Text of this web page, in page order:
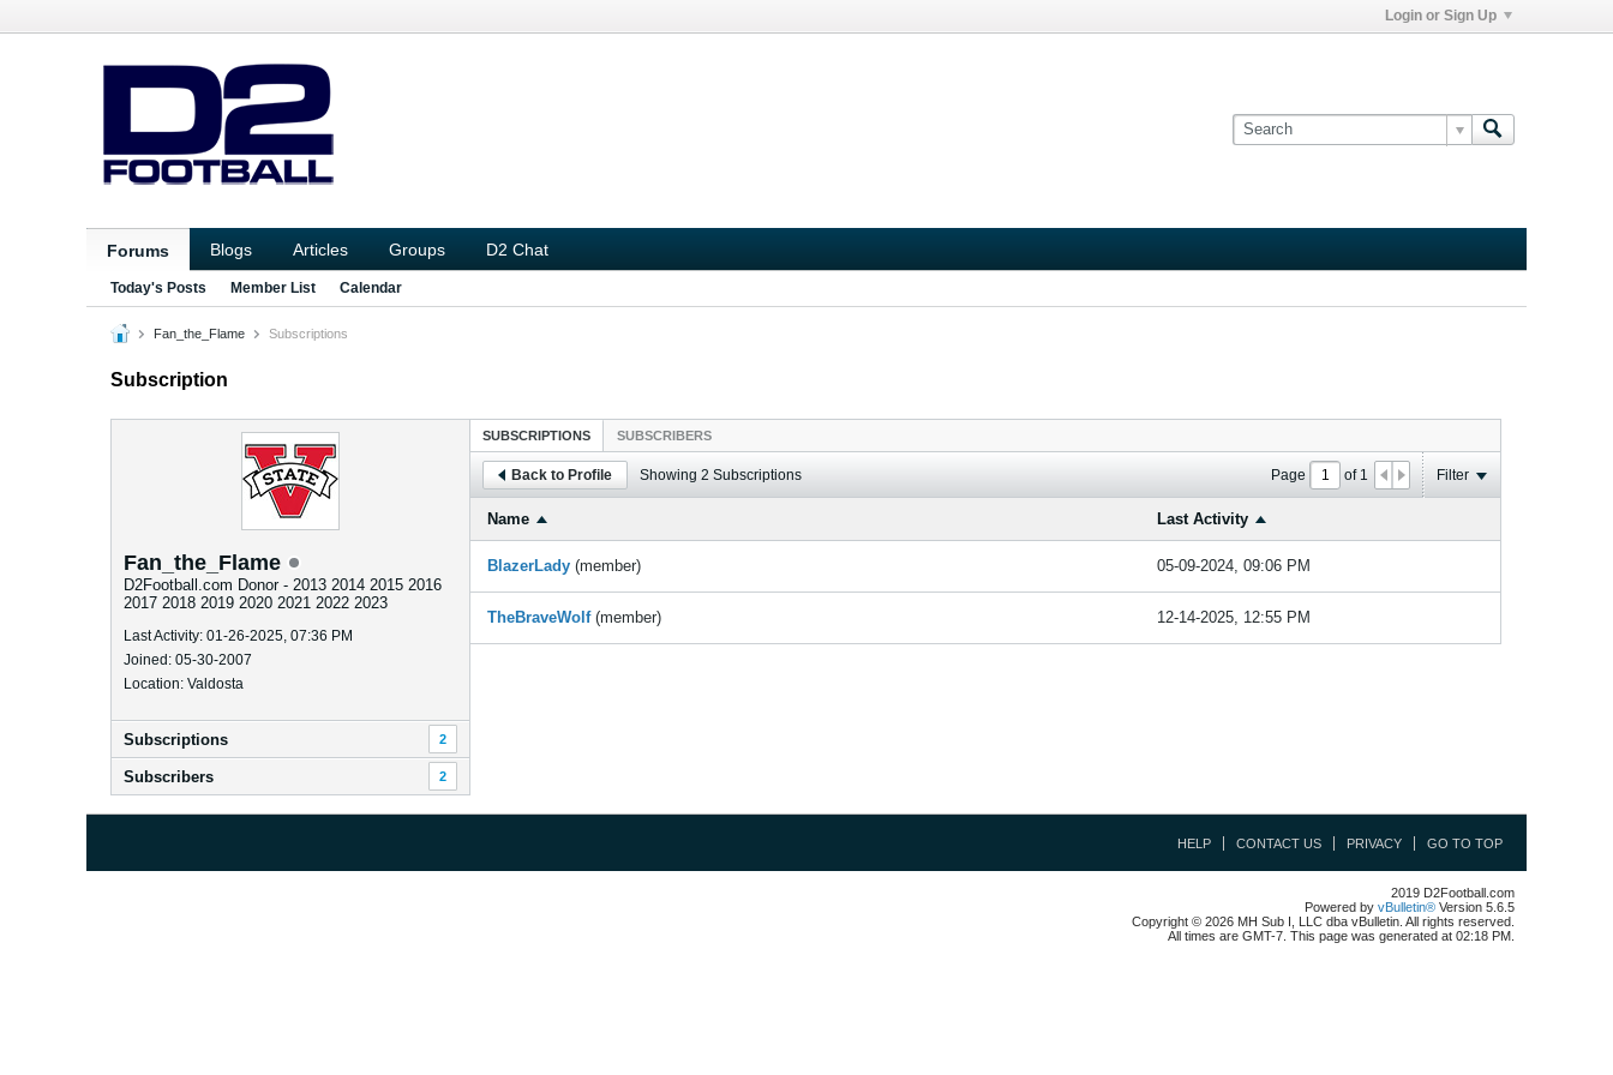
Login or Sign Up
Forums Blogs Articles Groups D2 Chat
Today's Posts Member List Calendar
Fan_the_Flame Subscriptions
Subscription
Fan_the_Flame
D2Football.com Donor - 2013 2014 2015 2016
2017 2018 2019 2020 2021 2022 2023
Last Activity: 01-26-2025, 07:36 PM
Joined: 05-30-2007
Location: Valdosta
Subscriptions 2
Subscribers 2
SUBSCRIPTIONS SUBSCRIBERS
Back to Profile Showing 2 Subscriptions Page of 1 Filter
Name Last Activity
BlazerLady (member) 05-09-2024, 09:06 PM
TheBraveWolf (member) 12-14-2025, 12:55 PM
HELP CONTACT US PRIVACY GO TO TOP
2019 D2Football.com
Powered by vBulletin® Version 5.6.5
Copyright © 2026 MH Sub I, LLC dba vBulletin. All rights reserved.
All times are GMT-7. This page was generated at 02:18 PM.